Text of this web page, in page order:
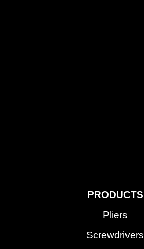
PRODUCTS
Pliers
Screwdrivers